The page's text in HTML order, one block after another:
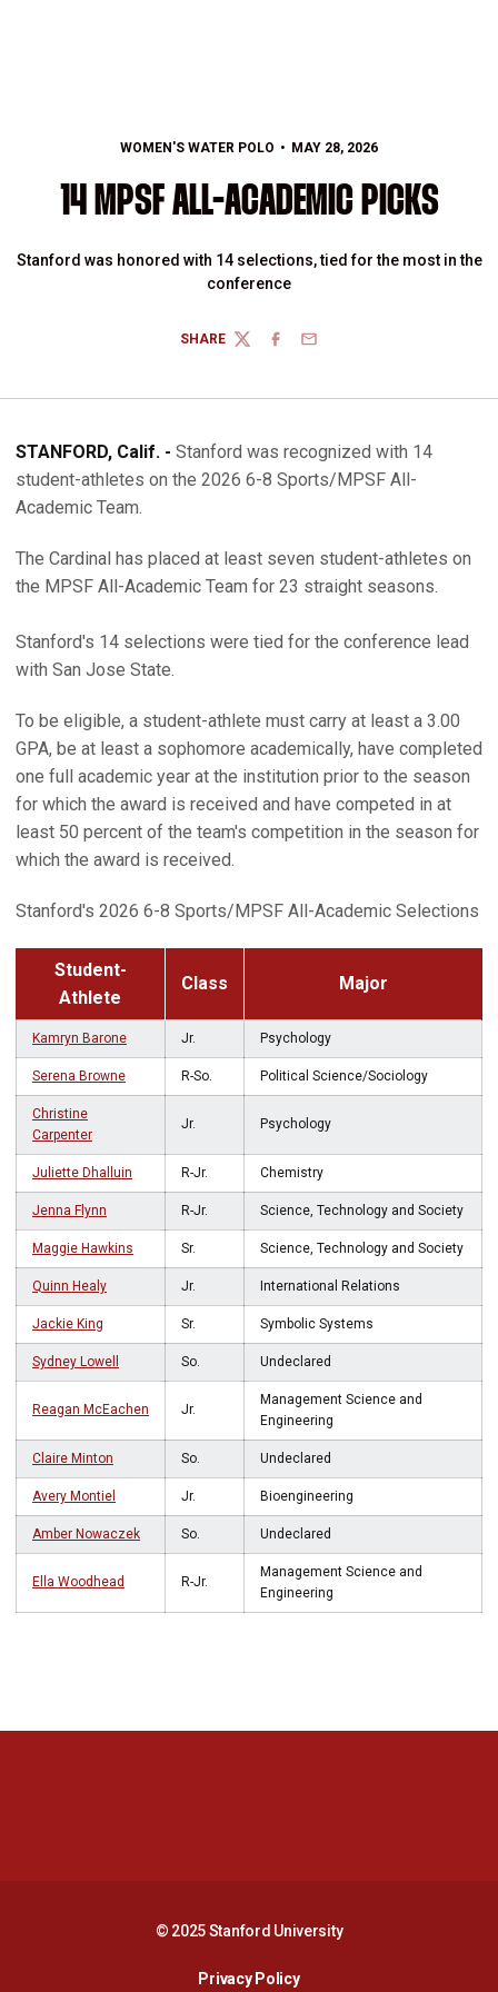
WOMEN'S WATER POLO MAY 28, 2026
14 MPSF ALL-ACADEMIC PICKS
Stanford was honored with 14 selections, tied for the most in the
conference
SHARE
TWITTERFACEBOOK
EMAIL
STANFORD, Calif. - Stanford was recognized with 14
student-athletes on the 2026 6-8 Sports/MPSF All-
Academic Team.
The Cardinal has placed at least seven student-athletes on
the MPSF All-Academic Team for 23 straight seasons.
Stanford's 14 selections were tied for the conference lead
with San Jose State.
To be eligible, a student-athlete must carry at least a 3.00
GPA, be at least a sophomore academically, have completed
one full academic year at the institution prior to the season
for which the award is received and have competed in at
least 50 percent of the team's competition in the season for
which the award is received.
Stanford's 2026 6-8 Sports/MPSF All-Academic Selections
Student-
Athlete
Class Major
Kamryn Barone Jr. Psychology
Serena Browne R-So. Political Science/Sociology
Christine
Carpenter
Jr. Psychology
Juliette Dhalluin R-Jr. Chemistry
Jenna Flynn R-Jr. Science, Technology and Society
Maggie Hawkins Sr. Science, Technology and Society
Quinn Healy Jr. International Relations
Jackie King Sr. Symbolic Systems
Sydney Lowell So. Undeclared
Reagan McEachen Jr.
Management Science and
Engineering
Claire Minton So. Undeclared
Avery Montiel Jr. Bioengineering
Amber Nowaczek So. Undeclared
Ella Woodhead R-Jr.
Management Science and
Engineering
© 2025 Stanford University
Privacy PolicyOpens in a new window